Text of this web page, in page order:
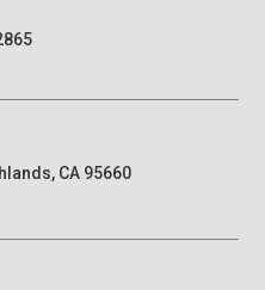
CA 95660